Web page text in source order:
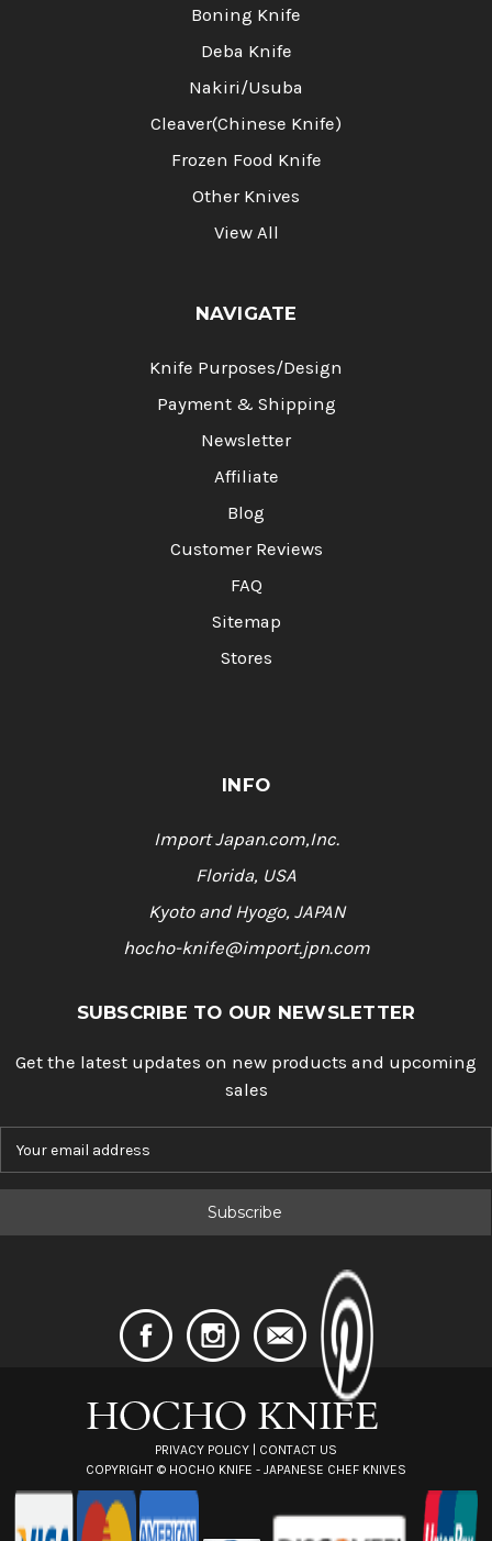
Boning Knife
Deba Knife
Nakiri/Usuba
Cleaver(Chinese Knife)
Frozen Food Knife
Other Knives
View All
NAVIGATE
Knife Purposes/Design
Payment & Shipping
Newsletter
Affiliate
Blog
Customer Reviews
FAQ
Sitemap
Stores
INFO
Import Japan.com,Inc.
Florida, USA
Kyoto and Hyogo, JAPAN
hocho-knife@import.jpn.com
SUBSCRIBE TO OUR NEWSLETTER
Get the latest updates on new products and upcoming
sales
PRIVACY POLICY
CONTACT US
COPYRIGHT © HOCHO KNIFE - JAPANESE CHEF KNIVES